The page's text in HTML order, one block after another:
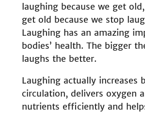
laughing because we get
get old because we stop
Laughing has an amazing
bodies’ health. The bigger
laughs the better.
Laughing actually increases
circulation, delivers oxygen
nutrients efficiently and